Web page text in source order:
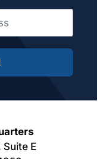
Suite E